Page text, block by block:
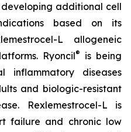
additional cell
based on its
L allogeneic
Ryoncil®
is being
inflammatory diseases
and biologic-resistant
Rexlemestrocel-L is
failure and chronic low